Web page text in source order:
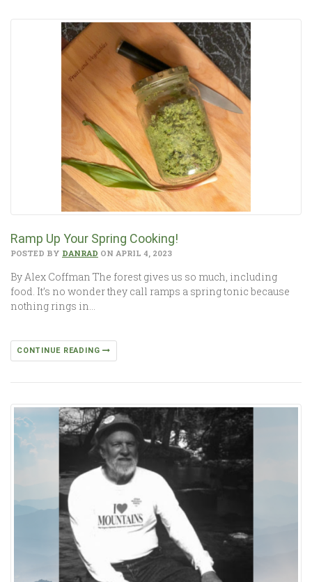
Ramp Up Your Spring Cooking!
POSTED BY DANRAD ON APRIL 4, 2023
By Alex Coffman The forest gives us so much, including
food. It’s no wonder they call ramps a spring tonic because
nothing rings in…
CONTINUE READING